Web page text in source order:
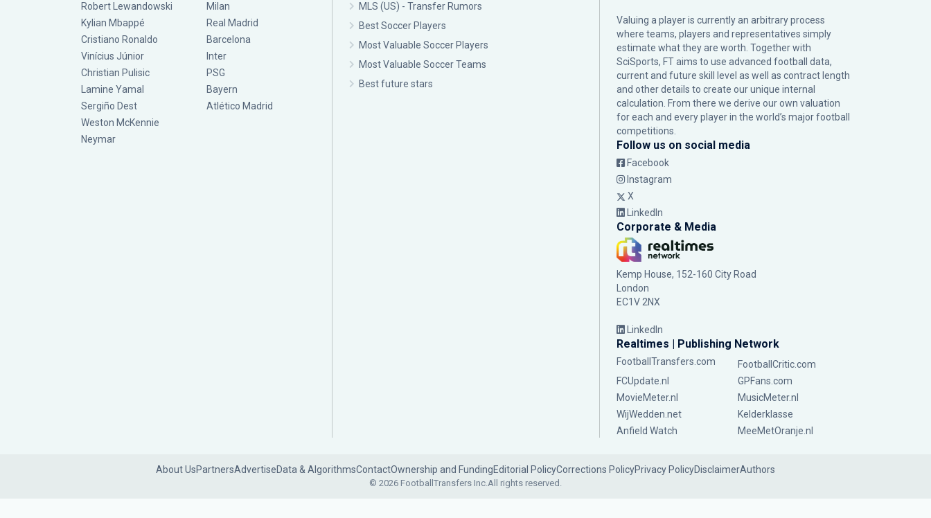
Robert Lewandowski
Kylian Mbappé
Cristiano Ronaldo
Vinícius Júnior
Christian Pulisic
Lamine Yamal
Sergiño Dest
Weston McKennie
Neymar
Milan
Real Madrid
Barcelona
Inter
PSG
Bayern
Atlético Madrid
MLS (US) - Transfer Rumors
Best Soccer Players
Most Valuable Soccer Players
Most Valuable Soccer Teams
Best future stars
Valuing a player is currently an arbitrary process
where teams, players and representatives simply
estimate what they are worth. Together with
SciSports, FT aims to use advanced football data,
current and future skill level as well as contract length
and other details to create our unique internal
calculation. From there we derive our own valuation
for each and every player in the world’s major football
competitions.
Follow us on social media
Facebook
Instagram
X
LinkedIn
Corporate & Media
Kemp House, 152-160 City Road
London
EC1V 2NX
LinkedIn
Realtimes | Publishing Network
FootballTransfers.com
FootballCritic.com
FCUpdate.nl
GPFans.com
MovieMeter.nl
MusicMeter.nl
WijWedden.net
Kelderklasse
Anfield Watch
MeeMetOranje.nl
About UsPartnersAdvertiseData & AlgorithmsContactOwnership and FundingEditorial PolicyCorrections PolicyPrivacy PolicyDisclaimerAuthors
© 2026 FootballTransfers Inc.All rights reserved.